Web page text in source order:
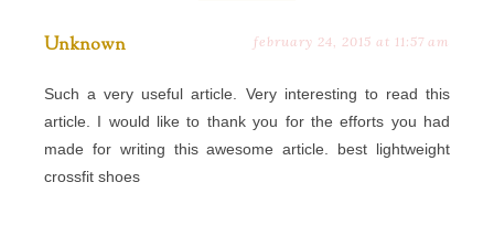
Unknown february 24, 2015 at 11:57 am
Such a very useful article. Very interesting to read this
article. I would like to thank you for the efforts you had
made for writing this awesome article. best lightweight
crossfit shoes